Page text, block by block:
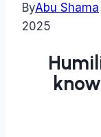
ByAbu Shama
2025